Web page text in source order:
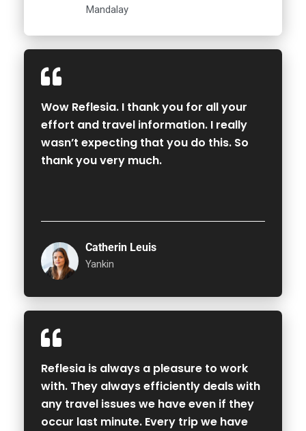
Mandalay
Wow Reflesia. I thank you for all your
effort and travel information. I really
wasn’t expecting that you do this. So
thank you very much.
Catherin Leuis
Yankin
Reflesia is always a pleasure to work
with. They always efficiently deals with
any travel issues we have even if they
occur last minute. Every trip we have